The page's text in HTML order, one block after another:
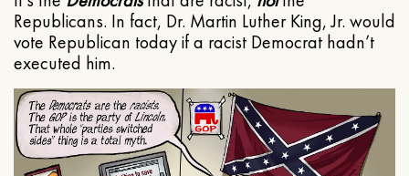
Republicans. In fact, Dr. Martin Luther King, Jr. would
vote Republican today if a racist Democrat hadn’t
executed him.